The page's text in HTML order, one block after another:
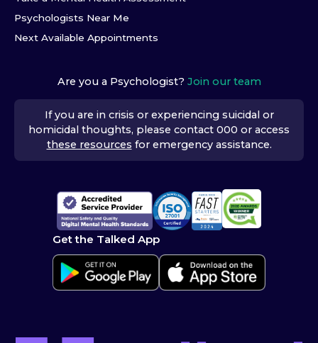
Psychologists Near Me
Next Available Appointments
Are you a Psychologist? Join our team
If you are in crisis or experiencing suicidal or
homicidal thoughts, please contact 000 or access
these resources for emergency assistance.
Get the Talked App